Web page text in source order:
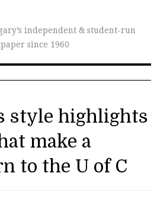
independent & student-run
since 1960
style highlights
make a
to the U of C